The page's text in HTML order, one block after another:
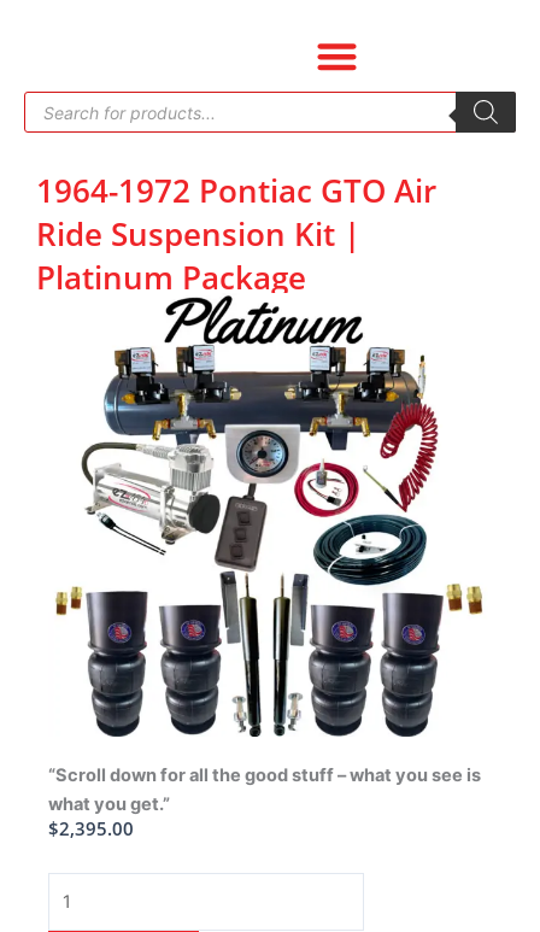
Products
search
1964-1972 Pontiac GTO Air
Ride Suspension Kit |
Platinum Package
“Scroll down for all the good stuff – what you see is
what you get.”
$2,395.00